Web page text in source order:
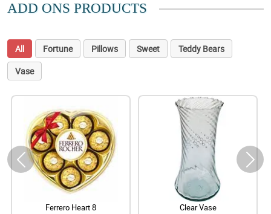
ADD ONS PRODUCTS
All Fortune Pillows Sweet
Teddy Bears
Vase
Ferrero Heart 8 Clear Vase